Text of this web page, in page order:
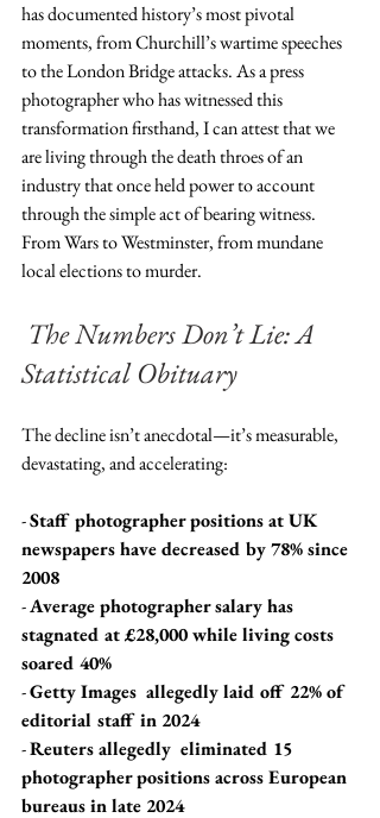
has documented history’s most pivotal
moments, from Churchill’s wartime speeches
to the London Bridge attacks. As a press
photographer who has witnessed this
transformation firsthand, I can attest that we
are living through the death throes of an
industry that once held power to account
through the simple act of bearing witness.
From Wars to Westminster, from mundane
local elections to murder.
The Numbers Don’t Lie: A
Statistical Obituary
The decline isn’t anecdotal—it’s measurable,
devastating, and accelerating:
- Staff photographer positions at UK
newspapers have decreased by 78% since
2008
- Average photographer salary has
stagnated at £28,000 while living costs
soared 40%
- Getty Images  allegedly laid off 22% of
editorial staff in 2024
- Reuters allegedly  eliminated 15
photographer positions across European
bureaus in late 2024